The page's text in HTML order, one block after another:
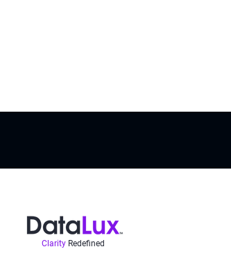
Clarity Redefined